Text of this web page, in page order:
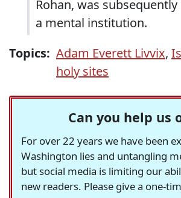
Rohan, was
a mental institution.
Topics: Adam Everett Livvix,
holy sites
Can you help us
For over 22 years we have been
Washington lies and untangling
but social media is limiting our
new readers. Please give a one-